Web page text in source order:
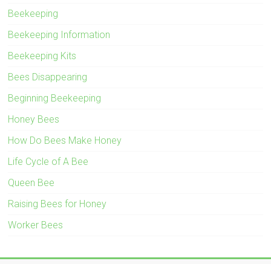
Beekeeping
Beekeeping Information
Beekeeping Kits
Bees Disappearing
Beginning Beekeeping
Honey Bees
How Do Bees Make Honey
Life Cycle of A Bee
Queen Bee
Raising Bees for Honey
Worker Bees